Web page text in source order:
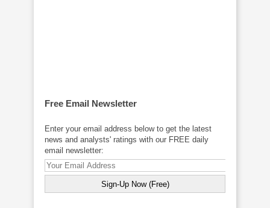
Free Email Newsletter
Enter your email address below to get the latest
news and analysts' ratings with our FREE daily
email newsletter: